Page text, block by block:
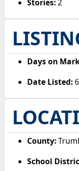
Stories:2
Days on
Date Listed:
County:
School